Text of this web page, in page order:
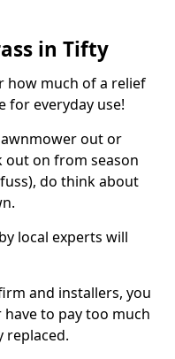
in Tifty
how much of a relief
for everyday use!
out or
out on from season
do think about
local experts will
and installers, you
to pay too much
replaced.